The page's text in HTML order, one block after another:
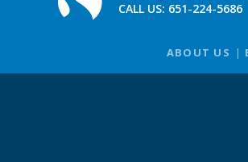
CALL US: 651-224-5686
ABOUT US